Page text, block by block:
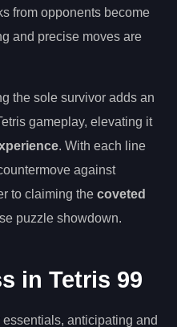
from opponents become
and precise moves are
the sole survivor adds an
gameplay, elevating it
. With each line
against
to claiming the coveted
puzzle showdown.
in Tetris 99
anticipating and